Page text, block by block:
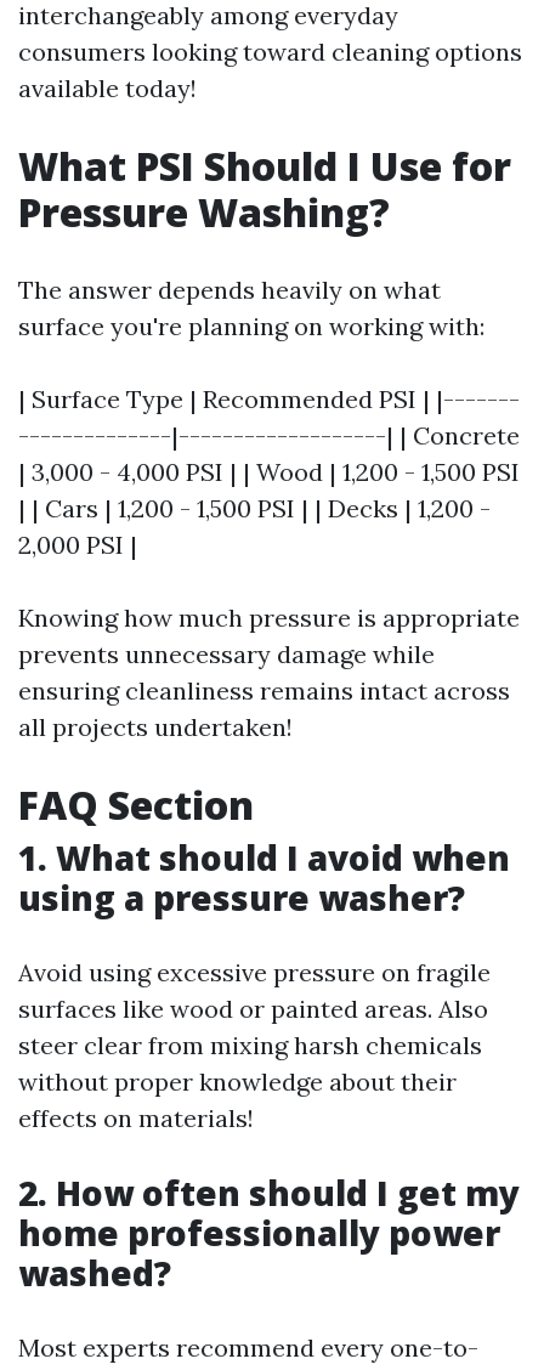
interchangeably among everyday
consumers looking toward cleaning options
available today!
What PSI Should I Use for
Pressure Washing?
The answer depends heavily on what
surface you're planning on working with:
| Surface Type | Recommended PSI | |-------
--------------|-------------------| | Concrete
| 3,000 - 4,000 PSI | | Wood | 1,200 - 1,500 PSI
| | Cars | 1,200 - 1,500 PSI | | Decks | 1,200 -
2,000 PSI |
Knowing how much pressure is appropriate
prevents unnecessary damage while
ensuring cleanliness remains intact across
all projects undertaken!
FAQ Section
1. What should I avoid when
using a pressure washer?
Avoid using excessive pressure on fragile
surfaces like wood or painted areas. Also
steer clear from mixing harsh chemicals
without proper knowledge about their
effects on materials!
2. How often should I get my
home professionally power
washed?
Most experts recommend every one-to-